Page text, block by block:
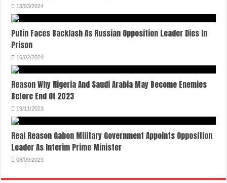
13/03/2024
Putin Faces Backlash As Russian Opposition Leader Dies In
Prison
16/02/2024
Reason Why Nigeria And Saudi Arabia May Become Enemies
Before End Of 2023
19/11/2023
Real Reason Gabon Military Government Appoints Opposition
Leader As Interim Prime Minister
08/09/2023